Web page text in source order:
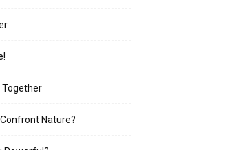
Together
Nature?